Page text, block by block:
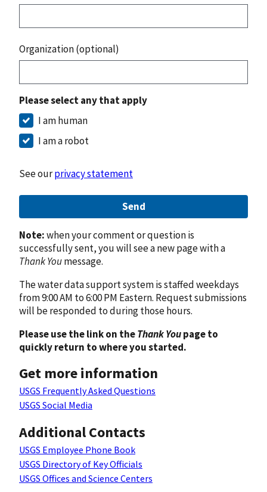
Organization (optional)
Please select any that apply
I am human
I am a robot
See ourprivacy statement
Send
Note:when your comment or question is
successfully sent, you will see a new page with a
Thank Youmessage.
The water data support system is staffed weekdays
from 9:00 AM to 6:00 PM Eastern. Request submissions
will be responded to during those hours.
Please use the link on theThank Youpage to
quickly return to where you started.
Get more information
USGS Frequently Asked Questions
USGS Social Media
Additional Contacts
USGS Employee Phone Book
USGS Directory of Key Officials
USGS Offices and Science Centers